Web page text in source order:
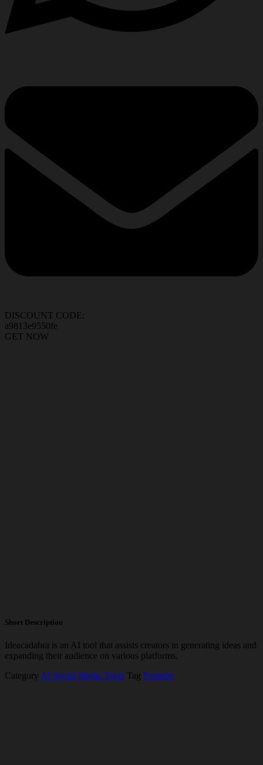
DISCOUNT CODE:
a9813e9550fe
GET NOW
Short Description
Ideacadabra is an AI tool that assists creators in generating ideas and
expanding their audience on various platforms.
Category AI Social Media Tools Tag Youtube